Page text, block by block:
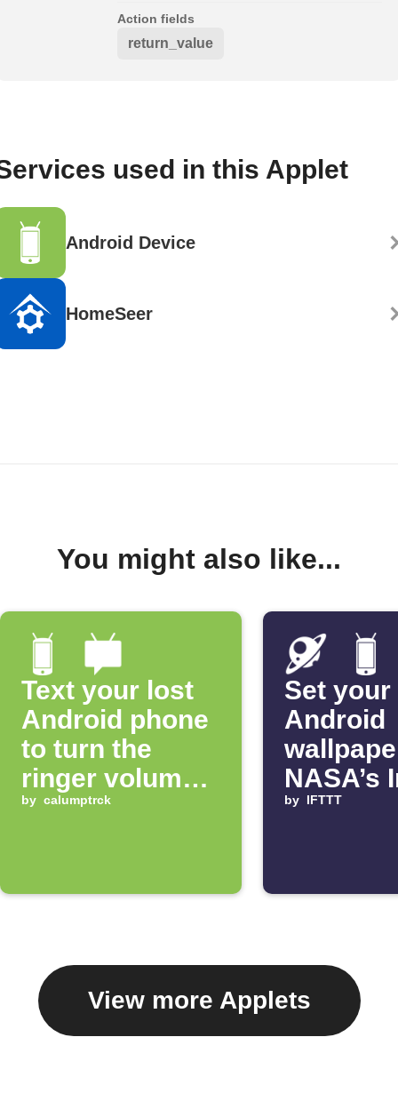
Action fields
return_value
used in this Applet
Android Device
HomeSeer
You might also like...
Text your lost
Android phone
to turn the
ringer volume
up 100%
by calumptrck
Set your
Android
NASA’s
of the
by IFTTT
View more Applets